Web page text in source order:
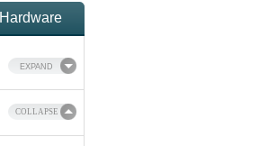
Hardware
EXPAND
COLLAPSE